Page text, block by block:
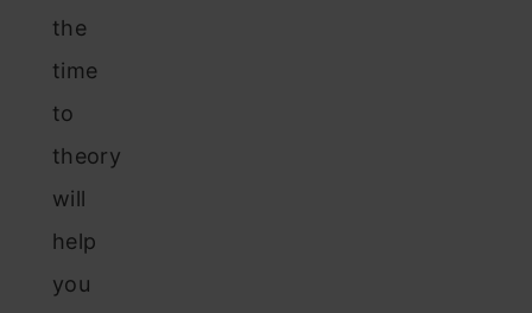
the
time
to
theory
will
help
you